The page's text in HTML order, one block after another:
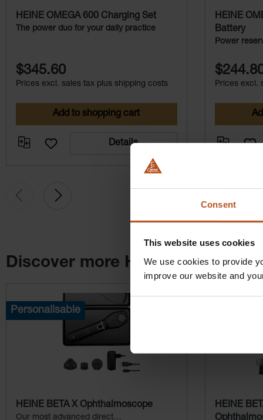
Consent
This website uses cookies
We use cookies to provide
improve our website and
HEINE OMEGA 600 Charging Set
The power duo for your daily practice
$345.60
Prices excl. sales tax plus shipping costs
Add to shopping cart
Details
HEINE
Battery
Power
Prices excl.
Discover more HEINE products
Personalisable
HEINE BETA X Ophthalmoscope
Our most advanced direct
HEINE